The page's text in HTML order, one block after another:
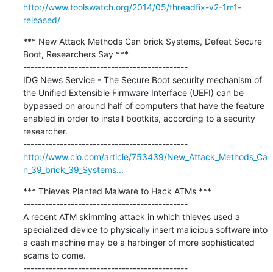
http://www.toolswatch.org/2014/05/threadfix-v2-1m1-
released/
*** New Attack Methods Can brick Systems, Defeat Secure
Boot, Researchers Say ***
---------------------------------------------
IDG News Service - The Secure Boot security mechanism of
the Unified Extensible Firmware Interface (UEFI) can be
bypassed on around half of computers that have the feature
enabled in order to install bootkits, according to a security
researcher.
---------------------------------------------
http://www.cio.com/article/753439/New_Attack_Methods_Ca
n_39_brick_39_Systems...
*** Thieves Planted Malware to Hack ATMs ***
---------------------------------------------
A recent ATM skimming attack in which thieves used a
specialized device to physically insert malicious software into
a cash machine may be a harbinger of more sophisticated
scams to come.
---------------------------------------------